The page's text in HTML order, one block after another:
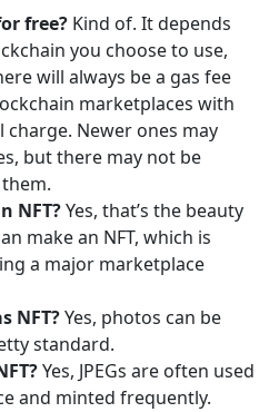
free? Kind of. It depends
you choose to use,
will always be a gas fee
marketplaces with
Newer ones may
but there may not be
NFT?Yes, that’s the beauty
make an NFT, which is
a major marketplace
NFT?Yes, photos can be
standard.
Yes, JPEGs are often used
and minted frequently.